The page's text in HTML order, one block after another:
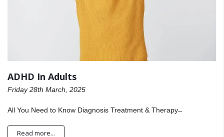
ADHD In Adults
Friday 28th March, 2025
All You Need to Know Diagnosis Treatment & Therapy ̶
Read more...